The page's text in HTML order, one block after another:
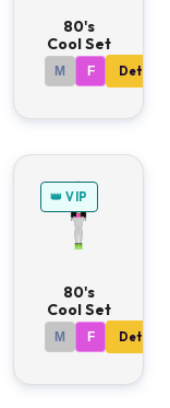
80's
Cool Set
M F Details
👑 VIP
80's
Cool Set
M F Details